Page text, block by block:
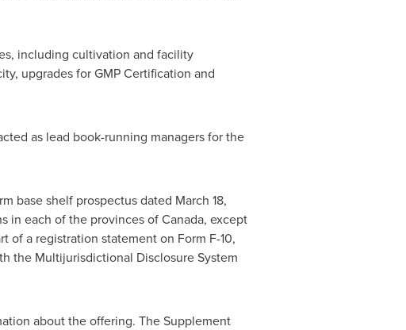
including cultivation and facility
upgrades for GMP Certification and
as lead book-running managers for the
base shelf prospectus dated March 18,
in each of the provinces ofCanada, except
of a registration statement on Form F-10,
the Multijurisdictional Disclosure System
about the offering. The Supplement